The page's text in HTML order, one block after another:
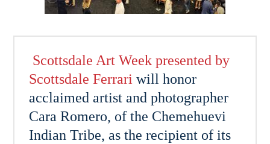
Scottsdale Art Week presented by
Scottsdale Ferrari will honor
acclaimed artist and photographer
Cara Romero, of the Chemehuevi
Indian Tribe, as the recipient of its